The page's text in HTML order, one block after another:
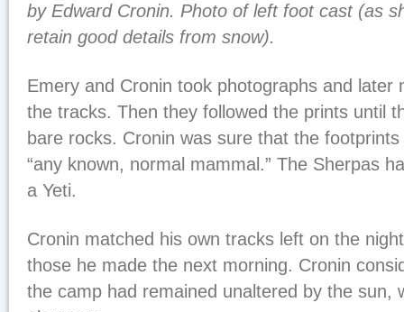
by Edward Cronin. Photo of left foot cast (as
retain good details from snow).
Emery and Cronin took photographs and later
the tracks. Then they followed the prints until
bare rocks. Cronin was sure that the
“any known, normal mammal.” The Sherpas
a Yeti.
Cronin matched his own tracks left on the
those he made the next morning. Cronin
the camp had remained unaltered by the sun,